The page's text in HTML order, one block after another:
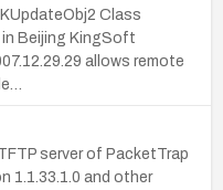
Class
Beijing KingSoft
allows remote
server of PacketTrap
1.1.33.1.0 and other